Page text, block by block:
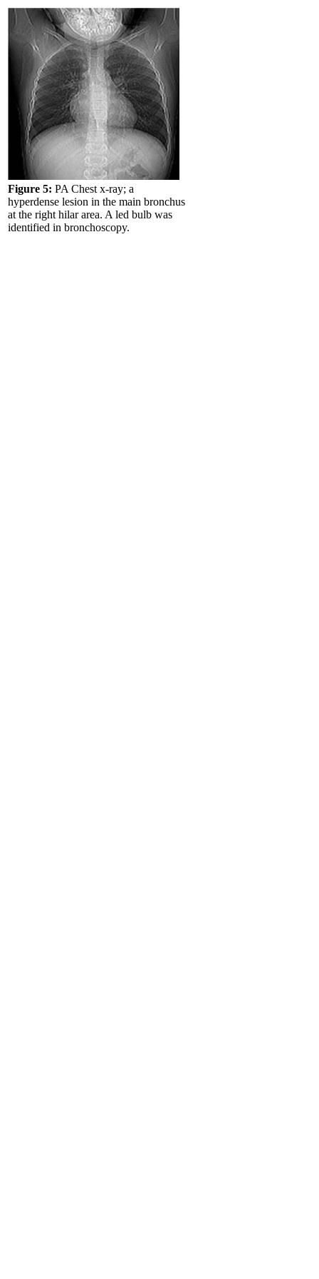
Figure 5: PA Chest x-ray; a
hyperdense lesion in the main bronchus
at the right hilar area. A led bulb was
identified in bronchoscopy.